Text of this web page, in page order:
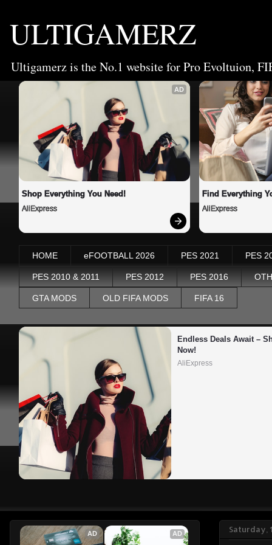
ULTIGAMERZ
Ultigamerz is the No.1 website for Pro Evoltuion,
AD
Shop Everything You Need!
AliExpress
Find Everything
AliExpress
HOME eFOOTBALL 2026 PES 2021 PES
PES 2010 & 2011 PES 2012 PES 2016
GTA MODS OLD FIFA MODS FIFA 16
Endless Deals Await –
Now!
AliExpress
Saturday,
AD AD